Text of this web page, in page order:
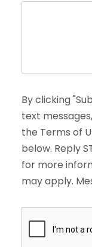
By clicking
text
the Terms of
below. Reply
for more
may apply.